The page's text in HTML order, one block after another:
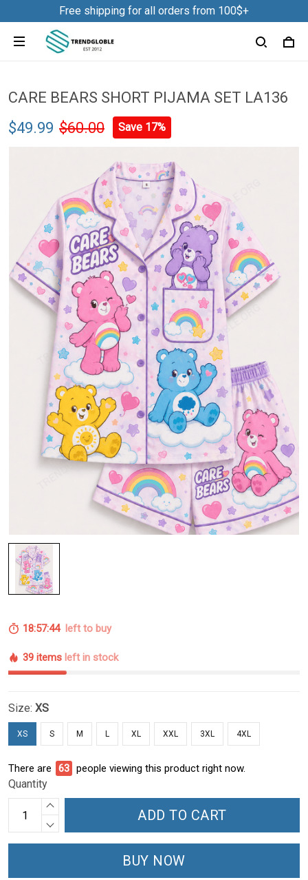
Free shipping for all orders from 100$+
CARE BEARS SHORT PIJAMA SET LA136
$49.99 $60.00 Save 17%
18:57:43left to buy
39 items left in stock
Size: XS
XS S M L XL XXL 3XL 4XL
There are 64 people viewing this product right now.
Quantity
ADD TO CART
BUY NOW